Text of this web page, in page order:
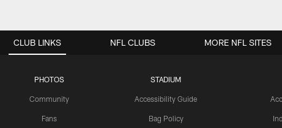
CLUB LINKS
PHOTOS
Community
Fans
STADIUM
Accessibility Guide
Bag Policy
NFL CLUBS MORE NFL SITES